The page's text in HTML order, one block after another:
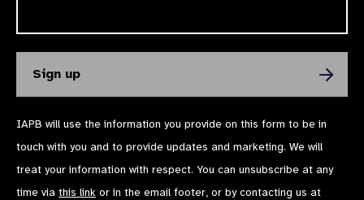
IAPB will use the information you provide on this form to be in
touch with you and to provide updates and marketing. We will
treat your information with respect. You can unsubscribe at any
time via this link or in the email footer, or by contacting us at